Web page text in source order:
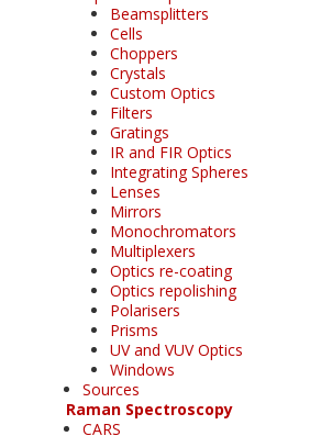
Beamsplitters
Cells
Choppers
Crystals
Custom Optics
Filters
Gratings
IR and FIR Optics
Integrating Spheres
Lenses
Mirrors
Monochromators
Multiplexers
Optics re-coating
Optics repolishing
Polarisers
Prisms
UV and VUV Optics
Windows
Sources
Raman Spectroscopy
CARS